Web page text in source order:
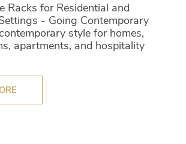
Racks for Residential and
- Going Contemporary
style for homes,
apartments, and hospitality